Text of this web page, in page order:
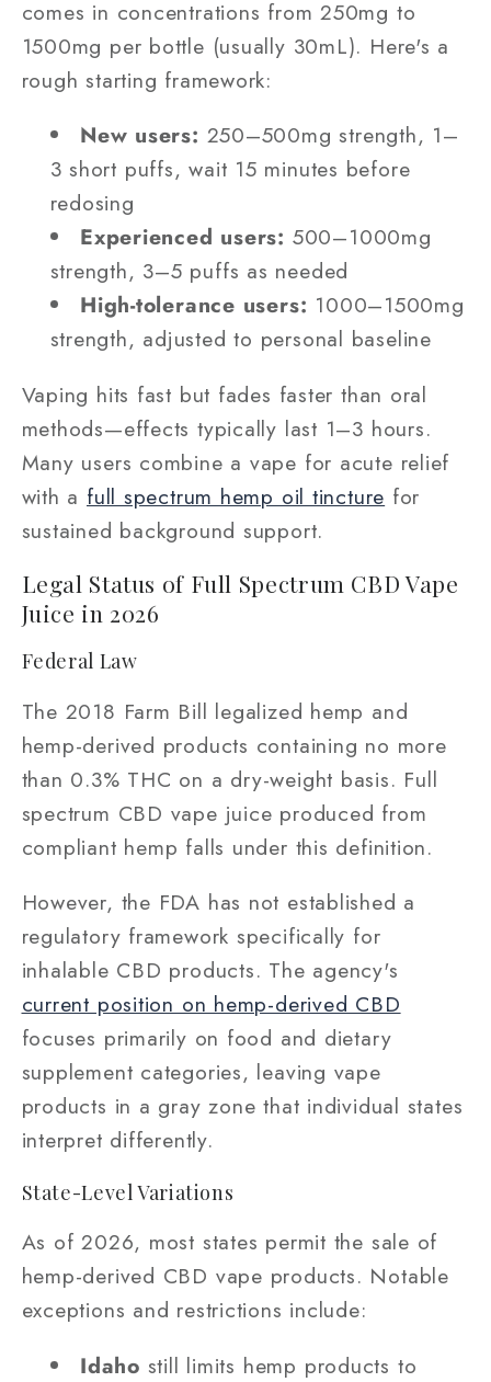
comes in concentrations from 250mg to
1500mg per bottle (usually 30mL). Here's a
rough starting framework:
New users: 250–500mg strength, 1–
3 short puffs, wait 15 minutes before
redosing
Experienced users: 500–1000mg
strength, 3–5 puffs as needed
High-tolerance users: 1000–1500mg
strength, adjusted to personal baseline
Vaping hits fast but fades faster than oral
methods—effects typically last 1–3 hours.
Many users combine a vape for acute relief
with a full spectrum hemp oil tincture for
sustained background support.
Legal Status of Full Spectrum CBD Vape
Juice in 2026
Federal Law
The 2018 Farm Bill legalized hemp and
hemp-derived products containing no more
than 0.3% THC on a dry-weight basis. Full
spectrum CBD vape juice produced from
compliant hemp falls under this definition.
However, the FDA has not established a
regulatory framework specifically for
inhalable CBD products. The agency's
current position on hemp-derived CBD
focuses primarily on food and dietary
supplement categories, leaving vape
products in a gray zone that individual states
interpret differently.
State-Level Variations
As of 2026, most states permit the sale of
hemp-derived CBD vape products. Notable
exceptions and restrictions include:
Idaho still limits hemp products to